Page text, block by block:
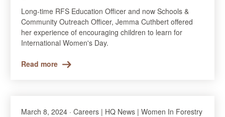
Long-time RFS Education Officer and now Schools &
Community Outreach Officer, Jemma Cuthbert offered
her experience of encouraging children to learn for
International Women's Day.
Read more
March 8, 2024 · Careers | HQ News | Women In Forestry